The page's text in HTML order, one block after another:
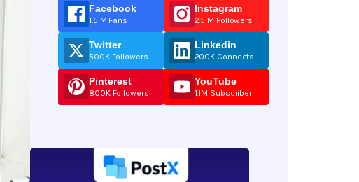
Facebook
1.5 M Fans
Twitter
500K Followers
Pinterest
800K Followers
Instagram
2.5 M Followers
Linkedin
200K Connects
YouTube
1.1M Subscriber